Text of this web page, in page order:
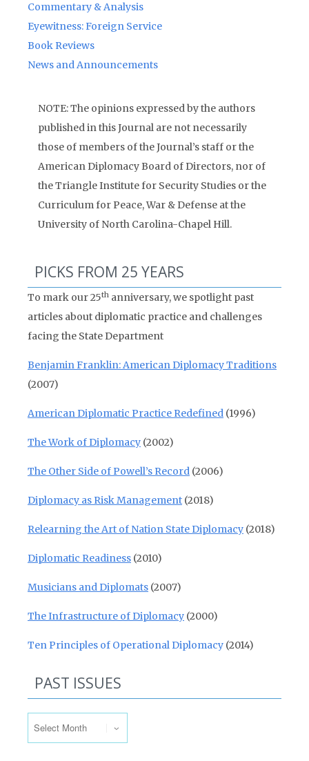
Commentary & Analysis
Eyewitness: Foreign Service
Book Reviews
News and Announcements
NOTE: The opinions expressed by the authors
published in this Journal are not necessarily
those of members of the Journal’s staff or the
American Diplomacy Board of Directors, nor of
the Triangle Institute for Security Studies or the
Curriculum for Peace, War & Defense at the
University of North Carolina-Chapel Hill.
PICKS FROM 25 YEARS
To mark our 25th anniversary, we spotlight past
articles about diplomatic practice and challenges
facing the State Department
Benjamin Franklin: American Diplomacy Traditions
(2007)
American Diplomatic Practice Redefined (1996)
The Work of Diplomacy (2002)
The Other Side of Powell’s Record (2006)
Diplomacy as Risk Management (2018)
Relearning the Art of Nation State Diplomacy (2018)
Diplomatic Readiness (2010)
Musicians and Diplomats (2007)
The Infrastructure of Diplomacy (2000)
Ten Principles of Operational Diplomacy (2014)
PAST ISSUES